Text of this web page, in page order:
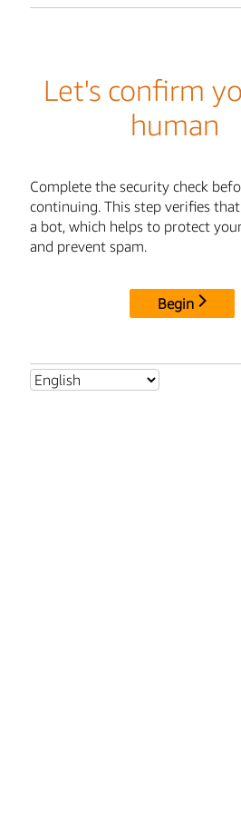
Let's confirm
human
Complete the security check
continuing. This step verifies
a bot, which helps to protect
and prevent spam.
Begin